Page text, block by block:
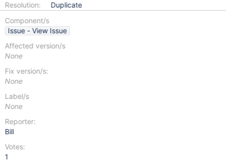
Resolution:
Duplicate
Component/s
Issue - View Issue
Affected version/s
None
Fix version/s:
None
Label/s
None
Reporter:
Bill
Votes:
1